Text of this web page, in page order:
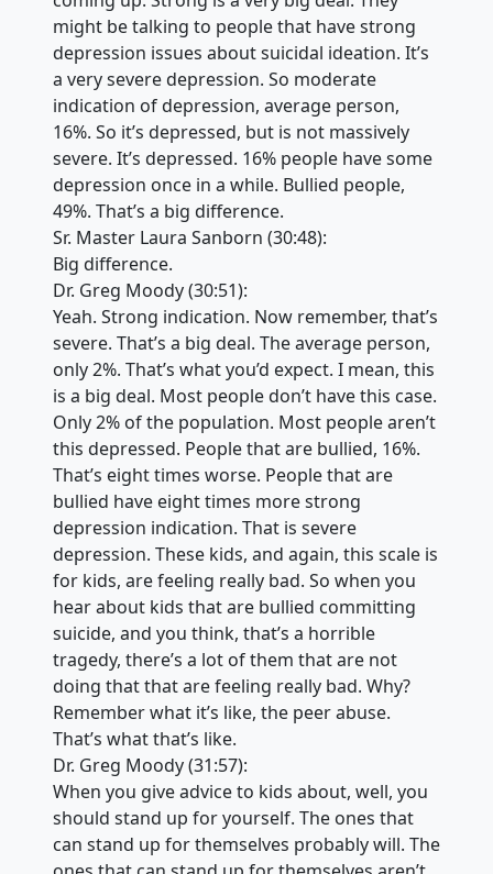
might be talking to people that have strong
depression issues about suicidal ideation. It’s
a very severe depression. So moderate
indication of depression, average person,
16%. So it’s depressed, but is not massively
severe. It’s depressed. 16% people have some
depression once in a while. Bullied people,
49%. That’s a big difference.
Sr. Master Laura Sanborn (30:48):
Big difference.
Dr. Greg Moody (30:51):
Yeah. Strong indication. Now remember, that’s
severe. That’s a big deal. The average person,
only 2%. That’s what you’d expect. I mean, this
is a big deal. Most people don’t have this case.
Only 2% of the population. Most people aren’t
this depressed. People that are bullied, 16%.
That’s eight times worse. People that are
bullied have eight times more strong
depression indication. That is severe
depression. These kids, and again, this scale is
for kids, are feeling really bad. So when you
hear about kids that are bullied committing
suicide, and you think, that’s a horrible
tragedy, there’s a lot of them that are not
doing that that are feeling really bad. Why?
Remember what it’s like, the peer abuse.
That’s what that’s like.
Dr. Greg Moody (31:57):
When you give advice to kids about, well, you
should stand up for yourself. The ones that
can stand up for themselves probably will. The